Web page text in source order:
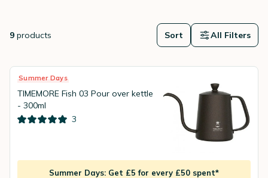
9 products Sort All Filters
Summer Days
TIMEMORE Fish 03 Pour over kettle
- 300ml
3
Summer Days: Get £5 for every £50 spent*